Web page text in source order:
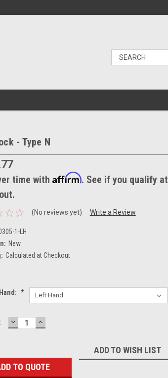
- Type N
time with Affirm. See if you qualify at
(No reviews yet) Write a Review
1-LH
New
Calculated at Checkout
*
DECREASE
QUANTITY:
INCREASE
QUANTITY:
TO QUOTE
ADD TO WISH LIST